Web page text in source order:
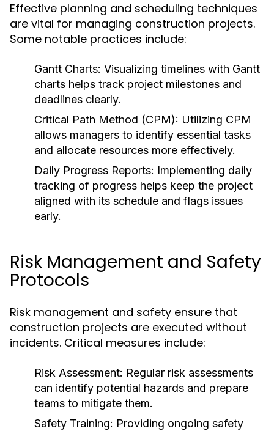
Effective planning and scheduling techniques
are vital for managing construction projects.
Some notable practices include:
Gantt Charts: Visualizing timelines with Gantt
charts helps track project milestones and
deadlines clearly.
Critical Path Method (CPM): Utilizing CPM
allows managers to identify essential tasks
and allocate resources more effectively.
Daily Progress Reports: Implementing daily
tracking of progress helps keep the project
aligned with its schedule and flags issues
early.
Risk Management and Safety
Protocols
Risk management and safety ensure that
construction projects are executed without
incidents. Critical measures include:
Risk Assessment: Regular risk assessments
can identify potential hazards and prepare
teams to mitigate them.
Safety Training: Providing ongoing safety